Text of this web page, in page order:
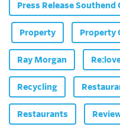
Press Release Southend
Property Property
Ray Morgan
Recycling
Restaurants